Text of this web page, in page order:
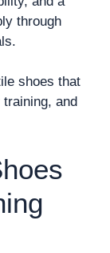
through
shoes that
and